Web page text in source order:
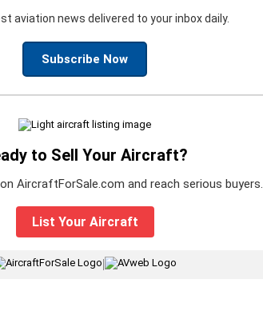
aviation news delivered to your inbox daily.
Subscribe Now
to Sell Your Aircraft?
AircraftForSale.com and reach serious buyers.
List Your Aircraft